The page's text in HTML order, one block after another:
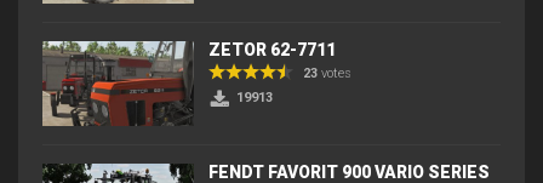
ZETOR 62-7711
23 votes
19913
FENDT FAVORIT 900 VARIO SERIES